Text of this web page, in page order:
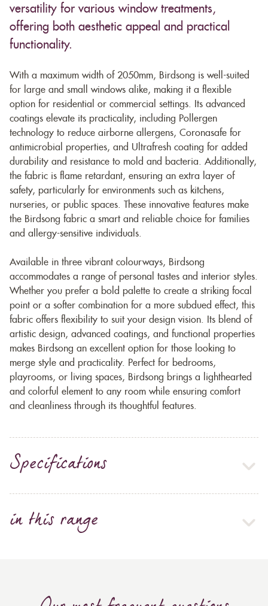
versatility for various window treatments,
offering both aesthetic appeal and practical
functionality.
With a maximum width of 2050mm, Birdsong is well-suited
for large and small windows alike, making it a flexible
option for residential or commercial settings. Its advanced
coatings elevate its practicality, including Pollergen
technology to reduce airborne allergens, Coronasafe for
antimicrobial properties, and Ultrafresh coating for added
durability and resistance to mold and bacteria. Additionally,
the fabric is flame retardant, ensuring an extra layer of
safety, particularly for environments such as kitchens,
nurseries, or public spaces. These innovative features make
the Birdsong fabric a smart and reliable choice for families
and allergy-sensitive individuals.
Available in three vibrant colourways, Birdsong
accommodates a range of personal tastes and interior styles.
Whether you prefer a bold palette to create a striking focal
point or a softer combination for a more subdued effect, this
fabric offers flexibility to suit your design vision. Its blend of
artistic design, advanced coatings, and functional properties
makes Birdsong an excellent option for those looking to
merge style and practicality. Perfect for bedrooms,
playrooms, or living spaces, Birdsong brings a lighthearted
and colorful element to any room while ensuring comfort
and cleanliness through its thoughtful features.
Specifications
in this range